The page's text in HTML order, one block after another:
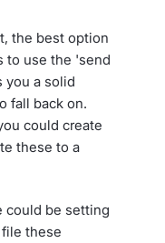
the best option
to use the 'send
you a solid
fall back on.
could create
these to a
could be setting
these